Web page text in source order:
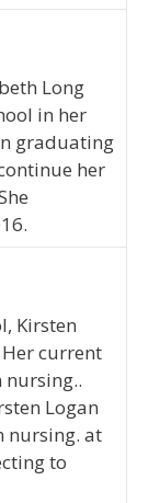
Long
in her
graduating
her
Kirsten
current
nursing..
Logan
nursing. at
to